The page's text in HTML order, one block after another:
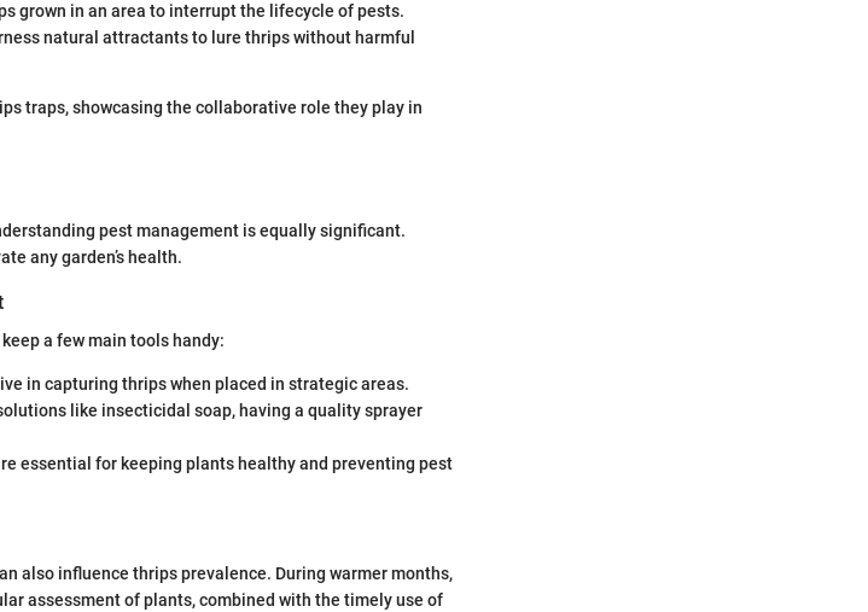
grown in an area to interrupt the lifecycle of pests.
natural attractants to lure thrips without harmful
traps, showcasing the collaborative role they play in
pest management is equally significant.
any garden’s health.
a few main tools handy:
in capturing thrips when placed in strategic areas.
like insecticidal soap, having a quality sprayer
essential for keeping plants healthy and preventing pest
also influence thrips prevalence. During warmer months,
assessment of plants, combined with the timely use of